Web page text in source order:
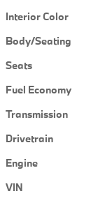
Interior Color
Body/Seating
Seats
Fuel Economy
Transmission
Drivetrain
Engine
VIN